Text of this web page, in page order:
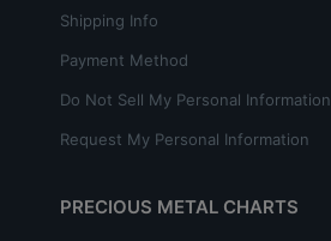
Shipping Info
Payment Method
Do Not Sell My Personal Information
Request My Personal Information
PRECIOUS METAL CHARTS